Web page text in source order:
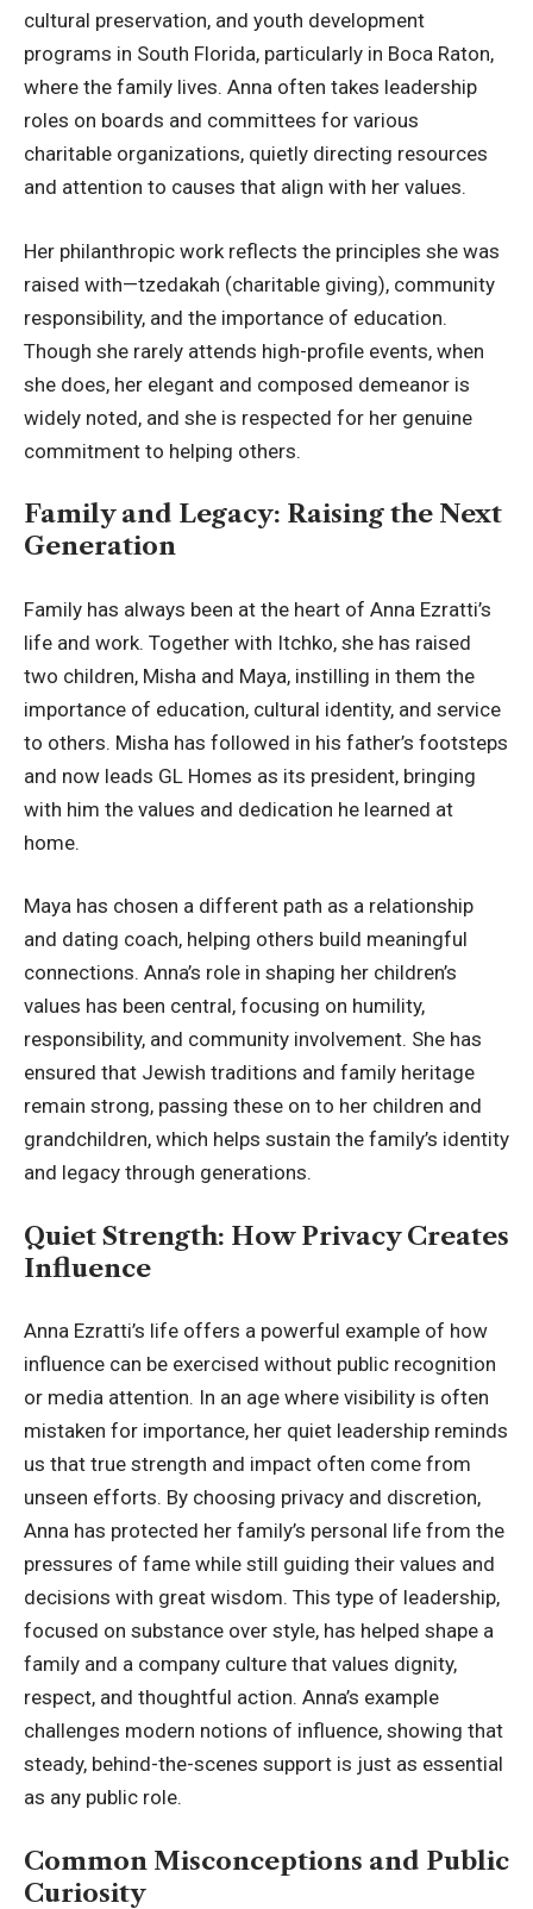
cultural preservation, and youth development
programs in South Florida, particularly in Boca Raton,
where the family lives. Anna often takes leadership
roles on boards and committees for various
charitable organizations, quietly directing resources
and attention to causes that align with her values.
Her philanthropic work reflects the principles she was
raised with—tzedakah (charitable giving), community
responsibility, and the importance of education.
Though she rarely attends high-profile events, when
she does, her elegant and composed demeanor is
widely noted, and she is respected for her genuine
commitment to helping others.
Family and Legacy: Raising the Next
Generation
Family has always been at the heart of Anna Ezratti’s
life and work. Together with Itchko, she has raised
two children, Misha and Maya, instilling in them the
importance of education, cultural identity, and service
to others. Misha has followed in his father’s footsteps
and now leads GL Homes as its president, bringing
with him the values and dedication he learned at
home.
Maya has chosen a different path as a relationship
and dating coach, helping others build meaningful
connections. Anna’s role in shaping her children’s
values has been central, focusing on humility,
responsibility, and community involvement. She has
ensured that Jewish traditions and family heritage
remain strong, passing these on to her children and
grandchildren, which helps sustain the family’s identity
and legacy through generations.
Quiet Strength: How Privacy Creates
Influence
Anna Ezratti’s life offers a powerful example of how
influence can be exercised without public recognition
or media attention. In an age where visibility is often
mistaken for importance, her quiet leadership reminds
us that true strength and impact often come from
unseen efforts. By choosing privacy and discretion,
Anna has protected her family’s personal life from the
pressures of fame while still guiding their values and
decisions with great wisdom. This type of leadership,
focused on substance over style, has helped shape a
family and a company culture that values dignity,
respect, and thoughtful action. Anna’s example
challenges modern notions of influence, showing that
steady, behind-the-scenes support is just as essential
as any public role.
Common Misconceptions and Public
Curiosity